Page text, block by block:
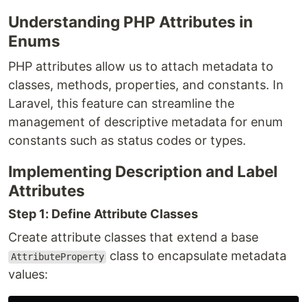
Understanding PHP Attributes in
Enums
PHP attributes allow us to attach metadata to
classes, methods, properties, and constants. In
Laravel, this feature can streamline the
management of descriptive metadata for enum
constants such as status codes or types.
Implementing Description and Label
Attributes
Step 1: Define Attribute Classes
Create attribute classes that extend a base
AttributeProperty class to encapsulate metadata
values: